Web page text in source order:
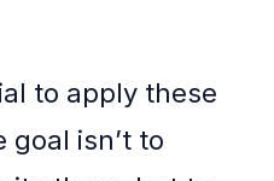
to apply these
goal isn’t to